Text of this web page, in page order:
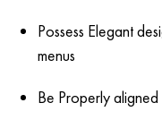
Possess Elegant
menus
Be Properly aligned